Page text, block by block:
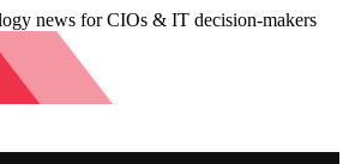
news for CIOs & IT decision-makers